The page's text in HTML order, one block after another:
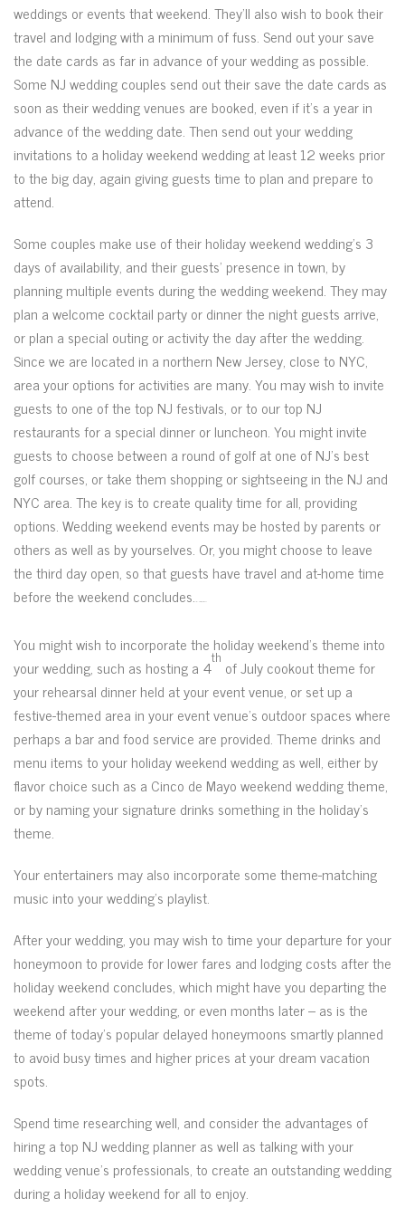
weddings or events that weekend. They’ll also wish to book their
travel and lodging with a minimum of fuss. Send out your save
the date cards as far in advance of your wedding as possible.
Some NJ wedding couples send out their save the date cards as
soon as their wedding venues are booked, even if it’s a year in
advance of the wedding date. Then send out your wedding
invitations to a holiday weekend wedding at least 12 weeks prior
to the big day, again giving guests time to plan and prepare to
attend.
Some couples make use of their holiday weekend wedding’s 3
days of availability, and their guests’ presence in town, by
planning multiple events during the wedding weekend. They may
plan a welcome cocktail party or dinner the night guests arrive,
or plan a special outing or activity the day after the wedding.
Since we are located in a northern New Jersey, close to NYC,
area your options for activities are many. You may wish to invite
guests to one of the top NJ festivals, or to our top NJ
restaurants for a special dinner or luncheon. You might invite
guests to choose between a round of golf at one of NJ’s best
golf courses, or take them shopping or sightseeing in the NJ and
NYC area. The key is to create quality time for all, providing
options. Wedding weekend events may be hosted by parents or
others as well as by yourselves. Or, you might choose to leave
the third day open, so that guests have travel and at-home time
before the weekend concludes.
You might wish to incorporate the holiday weekend’s theme into
your wedding, such as hosting a 4th of July cookout theme for
your rehearsal dinner held at your event venue, or set up a
festive-themed area in your event venue’s outdoor spaces where
perhaps a bar and food service are provided. Theme drinks and
menu items to your holiday weekend wedding as well, either by
flavor choice such as a Cinco de Mayo weekend wedding theme,
or by naming your signature drinks something in the holiday’s
theme.
Your entertainers may also incorporate some theme-matching
music into your wedding’s playlist.
After your wedding, you may wish to time your departure for your
honeymoon to provide for lower fares and lodging costs after the
holiday weekend concludes, which might have you departing the
weekend after your wedding, or even months later – as is the
theme of today’s popular delayed honeymoons smartly planned
to avoid busy times and higher prices at your dream vacation
spots.
Spend time researching well, and consider the advantages of
hiring a top NJ wedding planner as well as talking with your
wedding venue’s professionals, to create an outstanding wedding
during a holiday weekend for all to enjoy.